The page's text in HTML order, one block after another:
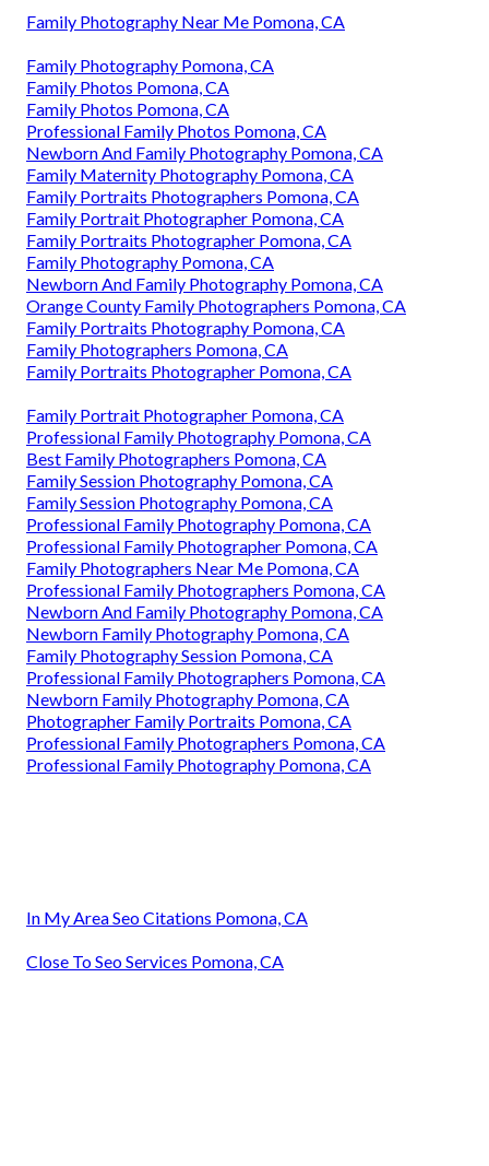
Family Photography Near Me Pomona, CA
Family Photography Pomona, CA
Family Photos Pomona, CA
Family Photos Pomona, CA
Professional Family Photos Pomona, CA
Newborn And Family Photography Pomona, CA
Family Maternity Photography Pomona, CA
Family Portraits Photographers Pomona, CA
Family Portrait Photographer Pomona, CA
Family Portraits Photographer Pomona, CA
Family Photography Pomona, CA
Newborn And Family Photography Pomona, CA
Orange County Family Photographers Pomona, CA
Family Portraits Photography Pomona, CA
Family Photographers Pomona, CA
Family Portraits Photographer Pomona, CA
Family Portrait Photographer Pomona, CA
Professional Family Photography Pomona, CA
Best Family Photographers Pomona, CA
Family Session Photography Pomona, CA
Family Session Photography Pomona, CA
Professional Family Photography Pomona, CA
Professional Family Photographer Pomona, CA
Family Photographers Near Me Pomona, CA
Professional Family Photographers Pomona, CA
Newborn And Family Photography Pomona, CA
Newborn Family Photography Pomona, CA
Family Photography Session Pomona, CA
Professional Family Photographers Pomona, CA
Newborn Family Photography Pomona, CA
Photographer Family Portraits Pomona, CA
Professional Family Photographers Pomona, CA
Professional Family Photography Pomona, CA
In My Area Seo Citations Pomona, CA
Close To Seo Services Pomona, CA